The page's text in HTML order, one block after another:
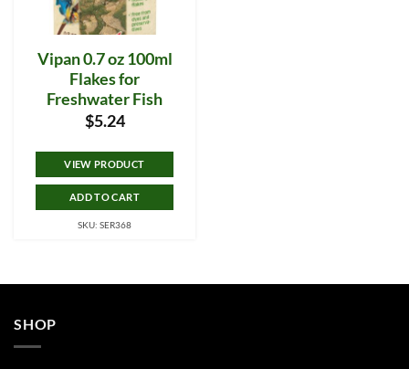
Vipan 0.7 oz 100ml
Flakes for
Freshwater Fish
$5.24
VIEW PRODUCT
ADD TO CART
SKU: SER368
SHOP